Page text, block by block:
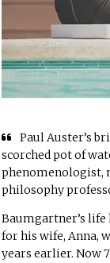
Paul Auster’s
scorched pot of
phenomenologist,
philosophy
Baumgartner’s life
for his wife, Anna,
years earlier. Now